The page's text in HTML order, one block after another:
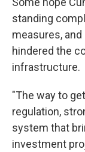
standing
measures,
hindered the
infrastructure.
"The way to
regulation,
system that
investment